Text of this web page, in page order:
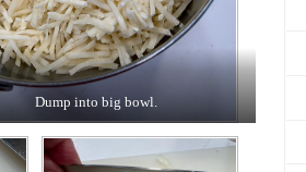
Dump into big bowl.